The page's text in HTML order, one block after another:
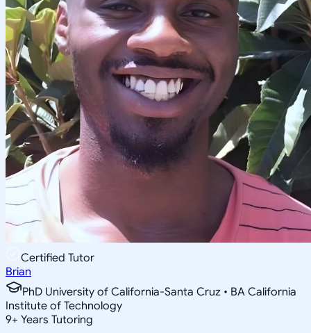
Certified Tutor
Brian
PhD University of California-Santa Cruz • BA California
Institute of Technology
9+ Years Tutoring